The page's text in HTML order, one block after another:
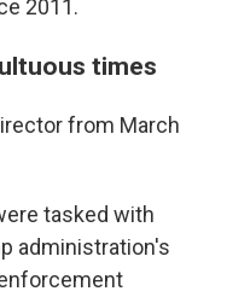
2011.
times
from March
tasked with
administration's